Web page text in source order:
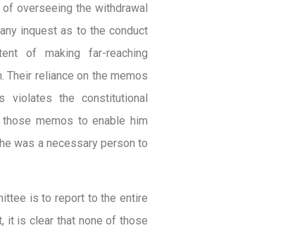
overseeing the withdrawal
inquest as to the conduct
of making far-reaching
Their reliance on the memos
violates the constitutional
memos to enable him
was a necessary person to
is to report to the entire
it is clear that none of those